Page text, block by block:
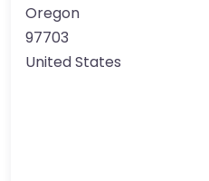
Oregon
97703
United States